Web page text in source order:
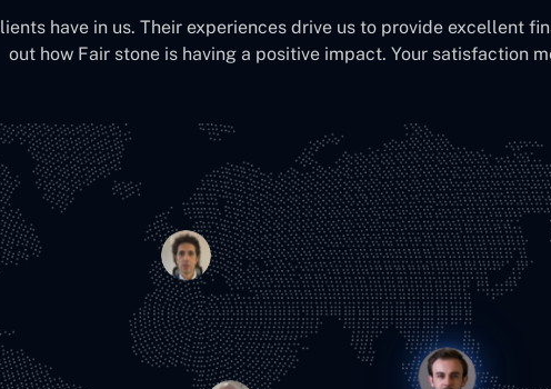
have in us. Their experiences drive us to provide excellent
out how Fair stone is having a positive impact. Your satisfaction